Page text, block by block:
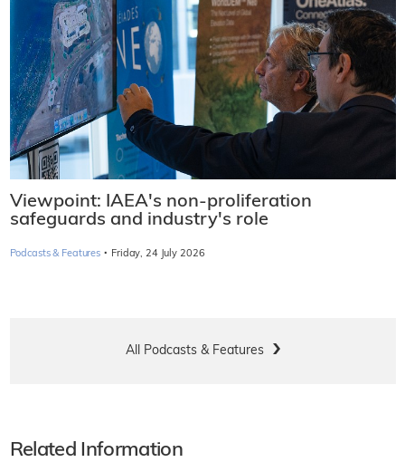
Viewpoint: IAEA's non-proliferation
safeguards and industry's role
Podcasts & Features · Friday, 24 July 2026
All Podcasts & Features
Related Information